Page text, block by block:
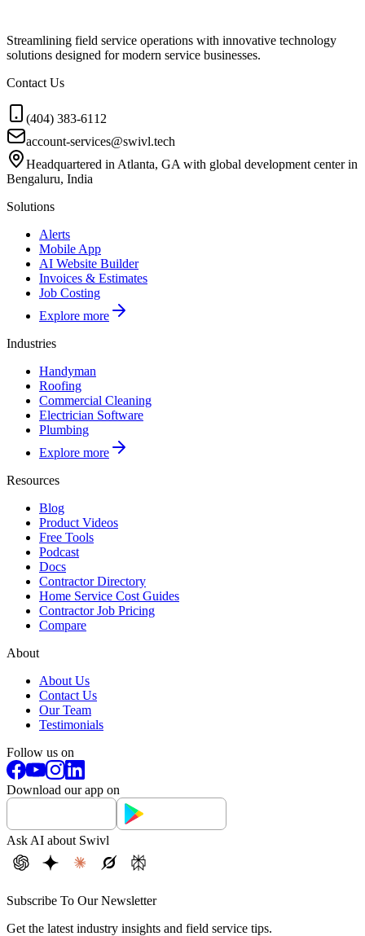
Streamlining field service operations with innovative technology
solutions designed for modern service businesses.
Contact Us
(404) 383-6112
account-services@swivl.tech
Headquartered in Atlanta, GA with global development center in
Bengaluru, India
Solutions
Alerts
Mobile App
AI Website Builder
Invoices & Estimates
Job Costing
Explore more
Industries
Handyman
Roofing
Commercial Cleaning
Electrician Software
Plumbing
Explore more
Resources
Blog
Product Videos
Free Tools
Podcast
Docs
Contractor Directory
Home Service Cost Guides
Contractor Job Pricing
Compare
About
About Us
Contact Us
Our Team
Testimonials
Follow us on
Download our app on
Ask AI about Swivl
Subscribe To Our Newsletter
Get the latest industry insights and field service tips.